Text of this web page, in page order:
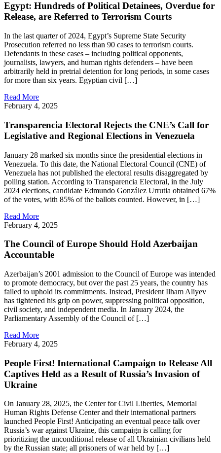
Egypt: Hundreds of Political Detainees, Overdue for
Release, are Referred to Terrorism Courts
In the last quarter of 2024, Egypt’s Supreme State Security
Prosecution referred no less than 90 cases to terrorism courts.
Defendants in these cases – including political opponents,
journalists, lawyers, and human rights defenders – have been
arbitrarily held in pretrial detention for long periods, in some cases
for more than six years. Egyptian civil […]
Read More
February 4, 2025
Transparencia Electoral Rejects the CNE’s Call for
Legislative and Regional Elections in Venezuela
January 28 marked six months since the presidential elections in
Venezuela. To this date, the National Electoral Council (CNE) of
Venezuela has not published the electoral results disaggregated by
polling station. According to Transparencia Electoral, in the July
2024 elections, candidate Edmundo González Urrutia obtained 67%
of the votes, with 85% of the ballots counted. However, in […]
Read More
February 4, 2025
The Council of Europe Should Hold Azerbaijan
Accountable
Azerbaijan’s 2001 admission to the Council of Europe was intended
to promote democracy, but over the past 25 years, the country has
failed to uphold its commitments. Instead, President Ilham Aliyev
has tightened his grip on power, suppressing political opposition,
civil society, and independent media. In January 2024, the
Parliamentary Assembly of the Council of […]
Read More
February 4, 2025
People First! International Campaign to Release All
Captives Held as a Result of Russia’s Invasion of
Ukraine
On January 28, 2025, the Center for Civil Liberties, Memorial
Human Rights Defense Center and their international partners
launched People First! Anticipating an eventual peace talk over
Russia’s war against Ukraine, this campaign is calling for
prioritizing the unconditional release of all Ukrainian civilians held
by the Russian state; all prisoners of war held by […]